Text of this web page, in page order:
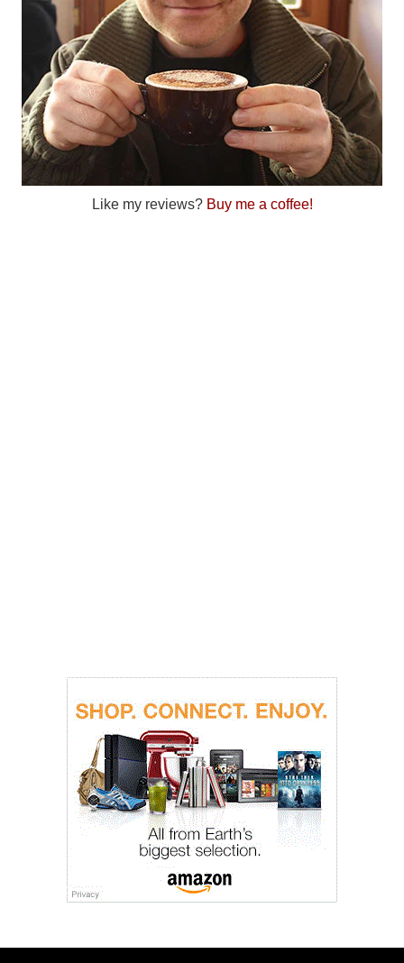
Like my reviews? Buy me a coffee!